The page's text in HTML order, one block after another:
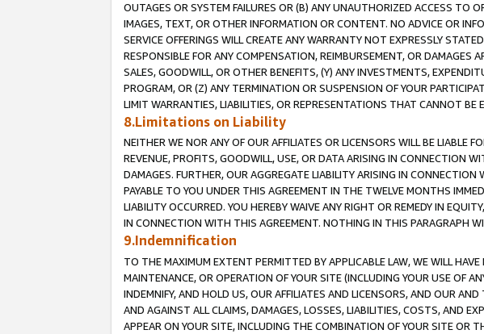
OUTAGES OR SYSTEM FAILURES OR (B) ANY UNAUTHORIZED ACCESS TO
IMAGES, TEXT, OR OTHER INFORMATION OR CONTENT. NO ADVICE OR
SERVICE OFFERINGS WILL CREATE ANY WARRANTY NOT EXPRESSLY
RESPONSIBLE FOR ANY COMPENSATION, REIMBURSEMENT, OR
SALES, GOODWILL, OR OTHER BENEFITS, (Y) ANY INVESTMENTS,
PROGRAM, OR (Z) ANY TERMINATION OR SUSPENSION OF YOUR
LIMIT WARRANTIES, LIABILITIES, OR REPRESENTATIONS THAT CANNOT BE
8.Limitations on Liability
NEITHER WE NOR ANY OF OUR AFFILIATES OR LICENSORS WILL BE LIABLE
REVENUE, PROFITS, GOODWILL, USE, OR DATA ARISING IN CONNECTION
DAMAGES. FURTHER, OUR AGGREGATE LIABILITY ARISING IN
PAYABLE TO YOU UNDER THIS AGREEMENT IN THE TWELVE MONTHS
LIABILITY OCCURRED. YOU HEREBY WAIVE ANY RIGHT OR REMEDY IN
IN CONNECTION WITH THIS AGREEMENT. NOTHING IN THIS PARAGRAPH
9.Indemnification
TO THE MAXIMUM EXTENT PERMITTED BY APPLICABLE LAW, WE WILL
MAINTENANCE, OR OPERATION OF YOUR SITE (INCLUDING YOUR USE OF
INDEMNIFY, AND HOLD US, OUR AFFILIATES AND LICENSORS, AND OUR
AND AGAINST ALL CLAIMS, DAMAGES, LOSSES, LIABILITIES, COSTS, AND
APPEAR ON YOUR SITE, INCLUDING THE COMBINATION OF YOUR SITE OR